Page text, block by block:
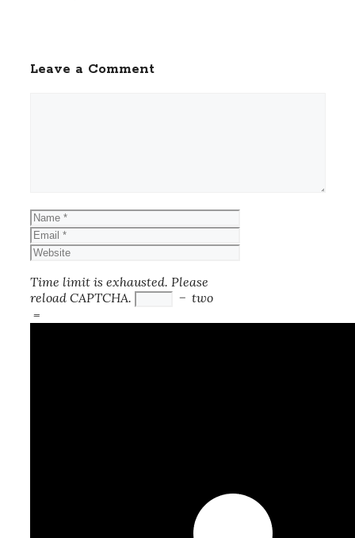
Leave a Comment
Name
Email
Website
Time limit is exhausted. Please
reload CAPTCHA.
− two
=